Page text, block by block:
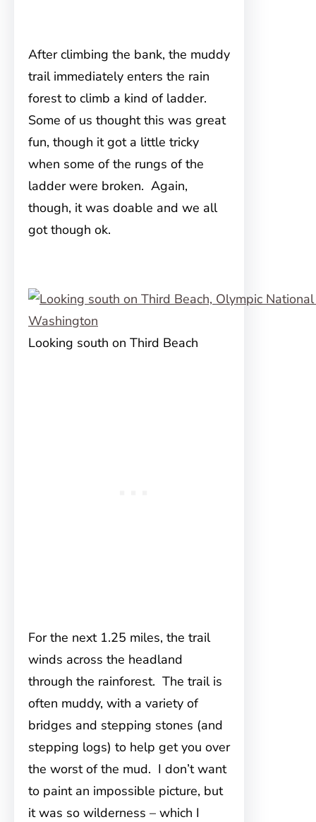
After climbing the bank, the muddy
trail immediately enters the rain
forest to climb a kind of ladder.
Some of us thought this was great
fun, though it got a little tricky
when some of the rungs of the
ladder were broken. Again,
though, it was doable and we all
got though ok.
Looking south on Third Beach
For the next 1.25 miles, the trail
winds across the headland
through the rainforest. The trail is
often muddy, with a variety of
bridges and stepping stones (and
stepping logs) to help get you over
the worst of the mud. I don’t want
to paint an impossible picture, but
it was so wilderness – which I